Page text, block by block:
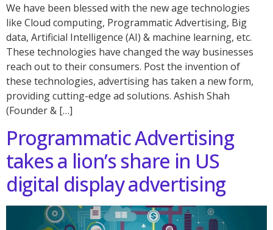
We have been blessed with the new age technologies
like Cloud computing, Programmatic Advertising, Big
data, Artificial Intelligence (AI) & machine learning, etc.
These technologies have changed the way businesses
reach out to their consumers. Post the invention of
these technologies, advertising has taken a new form,
providing cutting-edge ad solutions. Ashish Shah
(Founder & […]
Programmatic Advertising
takes a lion’s share in US
digital display advertising